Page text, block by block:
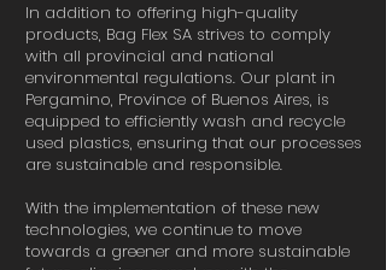
In addition to offering high-quality
products, Bag Flex SA strives to comply
with all provincial and national
environmental regulations. Our plant in
Pergamino, Province of Buenos Aires, is
equipped to efficiently wash and recycle
used plastics, ensuring that our processes
are sustainable and responsible.
With the implementation of these new
technologies, we continue to move
towards a greener and more sustainable